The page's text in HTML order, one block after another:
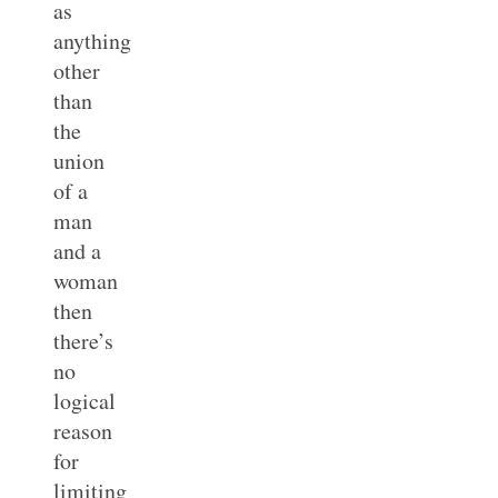
as
anything
other
than
the
union
of a
man
and a
woman
then
there’s
no
logical
reason
for
limiting